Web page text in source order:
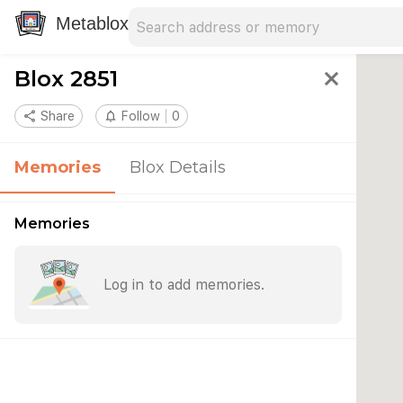
Metablox
Blox 2851 close
share Share notifications_none Follow 0
Memories Blox Details
Memories
Log in to add memories.